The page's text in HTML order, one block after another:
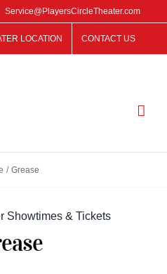
Service@PlayersCircleTheater.com
LOCATION CONTACT US
Grease